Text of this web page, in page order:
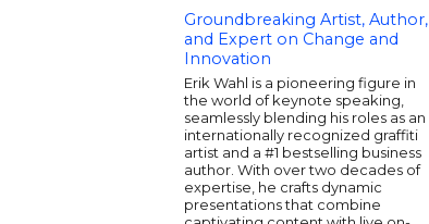
Groundbreaking Artist, Author,
and Expert on Change and
Innovation
Erik Wahl is a pioneering figure in
the world of keynote speaking,
seamlessly blending his roles as an
internationally recognized graffiti
artist and a #1 bestselling business
author. With over two decades of
expertise, he crafts dynamic
presentations that combine